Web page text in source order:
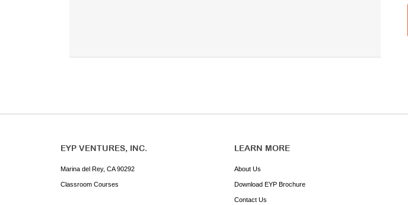
EYP VENTURES, INC.
Marina del Rey, CA 90292
Classroom Courses
LEARN MORE
About Us
Download EYP Brochure
Contact Us